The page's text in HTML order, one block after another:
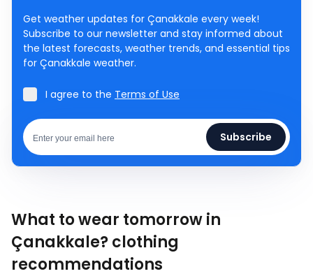
Get weather updates for Çanakkale every week!
Subscribe to our newsletter and stay informed about
the latest forecasts, weather trends, and essential tips
for Çanakkale weather.
I agree to the Terms of Use
Subscribe
What to wear tomorrow in
Çanakkale? clothing
recommendations